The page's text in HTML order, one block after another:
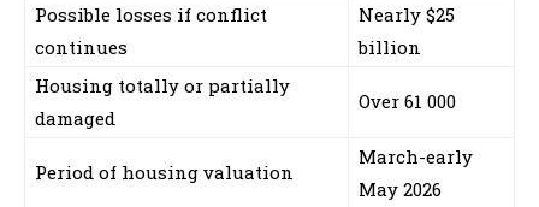
Possible losses if conflict
continues
Nearly $25
billion
Housing totally or partially
damaged
Over 61 000
Period of housing valuation
March-early
May 2026